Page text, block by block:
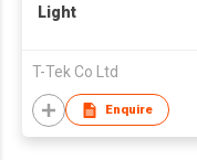
Light
T-Tek Co Ltd
Enquire